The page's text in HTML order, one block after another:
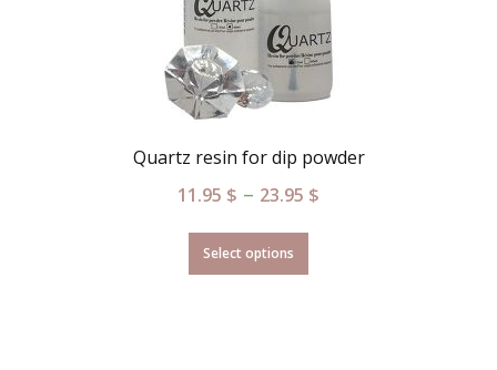
Quartz resin for dip powder
11.95 $ – 23.95 $
Select options